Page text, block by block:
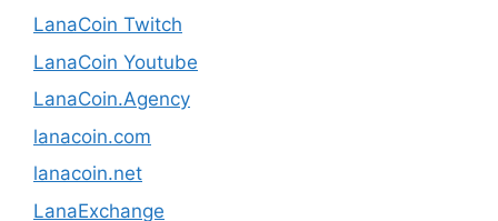
LanaCoin Twitch
LanaCoin Youtube
LanaCoin.Agency
lanacoin.com
lanacoin.net
LanaExchange